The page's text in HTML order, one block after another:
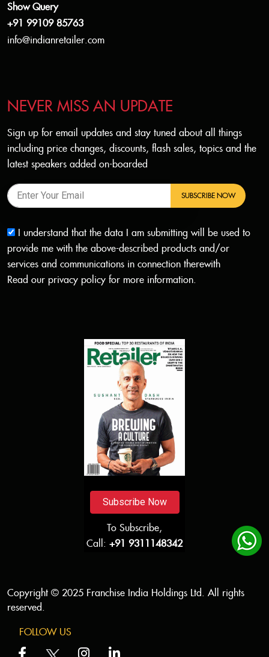
Show Query
+91 99109 85763
info@indianretailer.com
NEVER MISS AN UPDATE
Sign up for email updates and stay tuned about all things
including price changes, discounts, flash sales, topics and the
latest speakers added on-boarded
SUBSCRIBE NOW
I understand that the data I am submitting will be used to
provide me with the above-described products and/or
services and communications in connection therewith
Read our privacy policy for more information.
Subscribe Now
To Subscribe,
Call: +91 9311148342
Copyright © 2025 Franchise India Holdings Ltd. All rights
reserved.
FOLLOW US